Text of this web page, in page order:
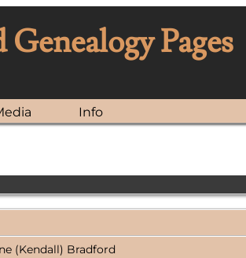
Pages
Info
(Kendall) Bradford